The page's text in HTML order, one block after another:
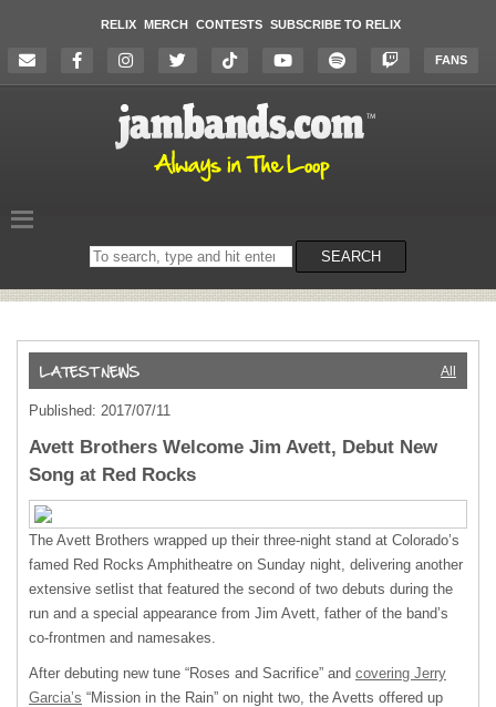
RELIX MERCH CONTESTS SUBSCRIBE TO RELIX
FANS
Search
on
SEARCH
All
Published: 2017/07/11
Avett Brothers Welcome Jim Avett, Debut New
Song at Red Rocks
The Avett Brothers wrapped up their three-night stand at Colorado’s
famed Red Rocks Amphitheatre on Sunday night, delivering another
extensive setlist that featured the second of two debuts during the
run and a special appearance from Jim Avett, father of the band’s
co-frontmen and namesakes.
After debuting new tune “Roses and Sacrifice” and covering Jerry
Garcia’s “Mission in the Rain” on night two, the Avetts offered up